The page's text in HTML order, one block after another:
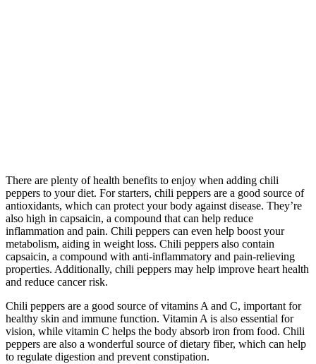
There are plenty of health benefits to enjoy when adding chili
peppers to your diet. For starters, chili peppers are a good source of
antioxidants, which can protect your body against disease. They’re
also high in capsaicin, a compound that can help reduce
inflammation and pain. Chili peppers can even help boost your
metabolism, aiding in weight loss. Chili peppers also contain
capsaicin, a compound with anti-inflammatory and pain-relieving
properties. Additionally, chili peppers may help improve heart health
and reduce cancer risk.
Chili peppers are a good source of vitamins A and C, important for
healthy skin and immune function. Vitamin A is also essential for
vision, while vitamin C helps the body absorb iron from food. Chili
peppers are also a wonderful source of dietary fiber, which can help
to regulate digestion and prevent constipation.